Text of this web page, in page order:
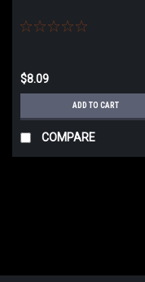
$8.09
ADD TO CART
COMPARE